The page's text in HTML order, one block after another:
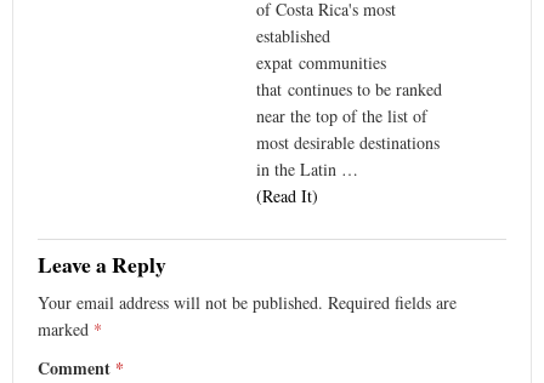
of Costa Rica's most
established
expat communities
that continues to be ranked
near the top of the list of
most desirable destinations
in the Latin …
(Read It)
Leave a Reply
Your email address will not be published. Required fields are
marked *
Comment *